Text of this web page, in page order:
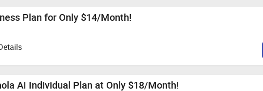
Plan for Only $14/Month!
AI Individual Plan at Only $18/Month!